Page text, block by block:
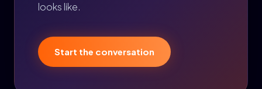
looks like.
Start the conversation